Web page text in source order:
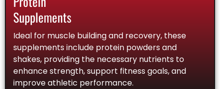
Supplements
Ideal for muscle building and recovery, these
supplements include protein powders and
shakes, providing the necessary nutrients to
enhance strength, support fitness goals, and
improve athletic performance.